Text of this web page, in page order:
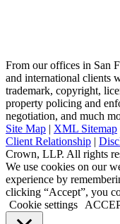
From our offices in San
and international clients
trademark, copyright,
property policing and
negotiation, and much
Site Map | XML Sitemap
Client Relationship |
Crown, LLP. All rights
Go
to
Top
We use cookies on our
experience by
clicking “Accept”, you
Cookie settings